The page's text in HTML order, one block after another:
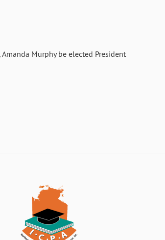
Murphy be elected President